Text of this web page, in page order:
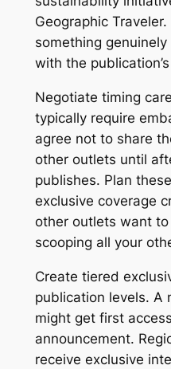
Geographic
something
with the
Negotiate timing
typically require
agree not to share
other outlets until
publishes. Plan
exclusive coverage
other outlets want
scooping all your
Create tiered
publication levels. A
might get first
announcement.
receive exclusive